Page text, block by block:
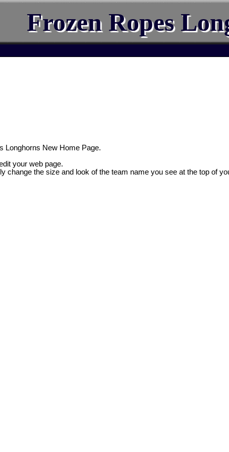
Frozen Ropes
Longhorns New Home Page.
your web page.
change the size and look of the team name you see at the top of